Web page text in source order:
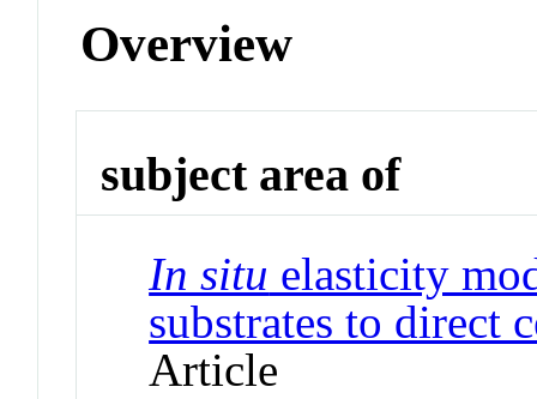
Overview
subject area of
In situ elasticity
substrates to direct
Article